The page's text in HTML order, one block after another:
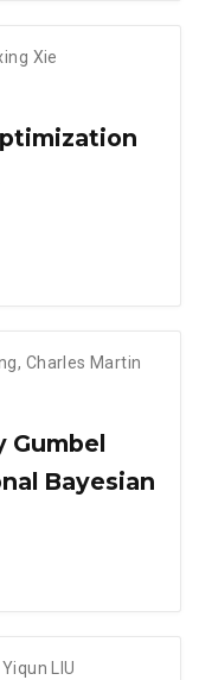
Xie
, Charles Martin
Gumbel
Bayesian
Yiqun LIU